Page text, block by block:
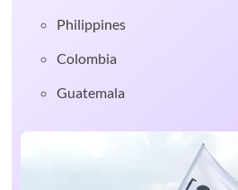
Philippines
Colombia
Guatemala